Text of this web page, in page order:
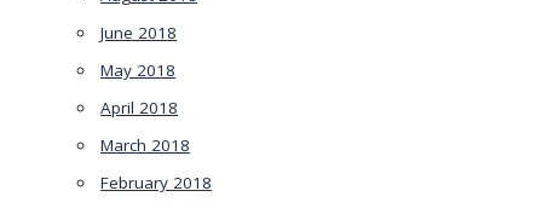
June 2018
May 2018
April 2018
March 2018
February 2018